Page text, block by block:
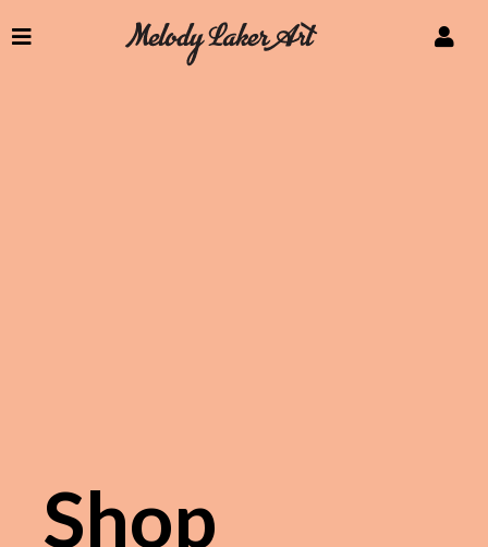
Shop